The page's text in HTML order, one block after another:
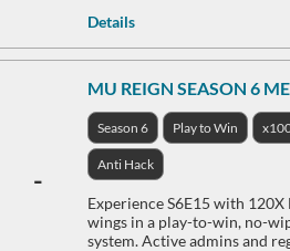
Details
-
MU REIGN SEASON 6
Season 6 Play to Win
Anti Hack
Experience S6E15 with 120X
wings in a play-to-win, no-
system. Active admins and